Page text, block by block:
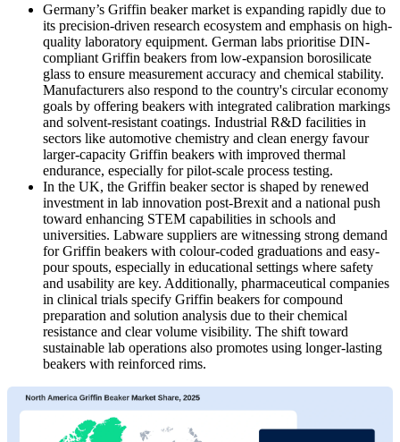
Germany’s Griffin beaker market is expanding rapidly due to
its precision-driven research ecosystem and emphasis on high-
quality laboratory equipment. German labs prioritise DIN-
compliant Griffin beakers from low-expansion borosilicate
glass to ensure measurement accuracy and chemical stability.
Manufacturers also respond to the country's circular economy
goals by offering beakers with integrated calibration markings
and solvent-resistant coatings. Industrial R&D facilities in
sectors like automotive chemistry and clean energy favour
larger-capacity Griffin beakers with improved thermal
endurance, especially for pilot-scale process testing.
In the UK, the Griffin beaker sector is shaped by renewed
investment in lab innovation post-Brexit and a national push
toward enhancing STEM capabilities in schools and
universities. Labware suppliers are witnessing strong demand
for Griffin beakers with colour-coded graduations and easy-
pour spouts, especially in educational settings where safety
and usability are key. Additionally, pharmaceutical companies
in clinical trials specify Griffin beakers for compound
preparation and solution analysis due to their chemical
resistance and clear volume visibility. The shift toward
sustainable lab operations also promotes using longer-lasting
beakers with reinforced rims.